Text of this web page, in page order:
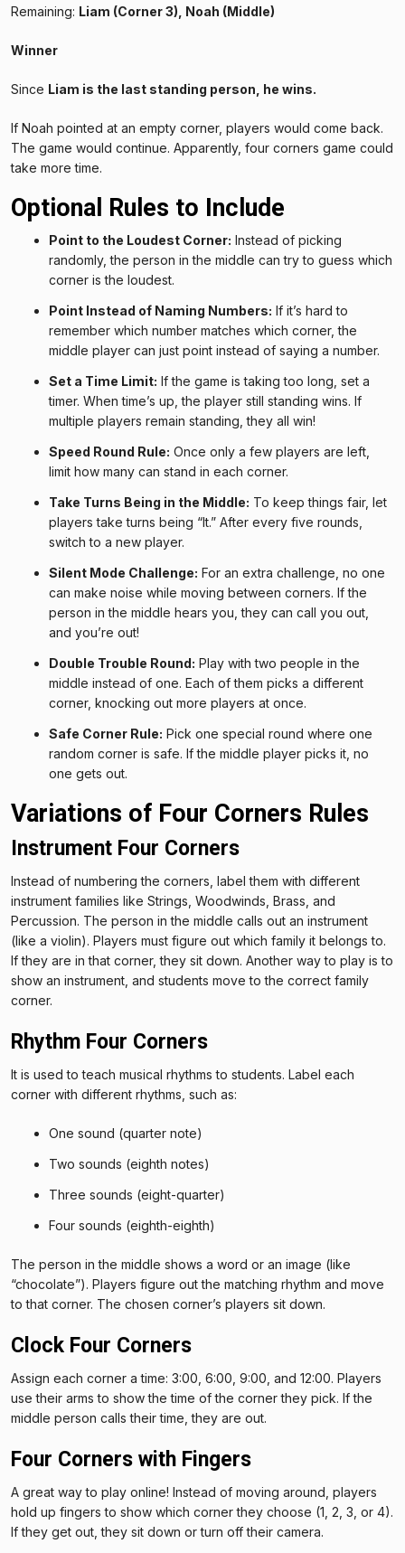
Remaining: Liam (Corner 3), Noah (Middle)
Winner
Since Liam is the last standing person, he wins.
If Noah pointed at an empty corner, players would come back.
The game would continue. Apparently, four corners game could
take more time.
Optional Rules to Include
Point to the Loudest Corner: Instead of picking
randomly, the person in the middle can try to guess which
corner is the loudest.
Point Instead of Naming Numbers: If it’s hard to
remember which number matches which corner, the
middle player can just point instead of saying a number.
Set a Time Limit: If the game is taking too long, set a
timer. When time’s up, the player still standing wins. If
multiple players remain standing, they all win!
Speed Round Rule: Once only a few players are left,
limit how many can stand in each corner.
Take Turns Being in the Middle: To keep things fair, let
players take turns being “It.” After every five rounds,
switch to a new player.
Silent Mode Challenge: For an extra challenge, no one
can make noise while moving between corners. If the
person in the middle hears you, they can call you out,
and you’re out!
Double Trouble Round: Play with two people in the
middle instead of one. Each of them picks a different
corner, knocking out more players at once.
Safe Corner Rule: Pick one special round where one
random corner is safe. If the middle player picks it, no
one gets out.
Variations of Four Corners Rules
Instrument Four Corners
Instead of numbering the corners, label them with different
instrument families like Strings, Woodwinds, Brass, and
Percussion. The person in the middle calls out an instrument
(like a violin). Players must figure out which family it belongs to.
If they are in that corner, they sit down. Another way to play is to
show an instrument, and students move to the correct family
corner.
Rhythm Four Corners
It is used to teach musical rhythms to students. Label each
corner with different rhythms, such as:
One sound (quarter note)
Two sounds (eighth notes)
Three sounds (eight-quarter)
Four sounds (eighth-eighth)
The person in the middle shows a word or an image (like
“chocolate”). Players figure out the matching rhythm and move
to that corner. The chosen corner’s players sit down.
Clock Four Corners
Assign each corner a time: 3:00, 6:00, 9:00, and 12:00. Players
use their arms to show the time of the corner they pick. If the
middle person calls their time, they are out.
Four Corners with Fingers
A great way to play online! Instead of moving around, players
hold up fingers to show which corner they choose (1, 2, 3, or 4).
If they get out, they sit down or turn off their camera.